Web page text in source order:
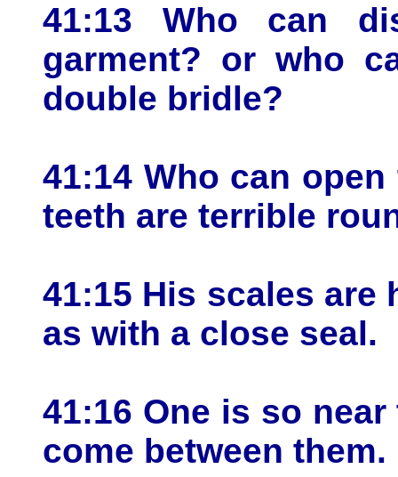
41:13 Who can
garment? or who
double bridle?
41:14 Who can
teeth are terrible
41:15 His scales
as with a close seal.
41:16 One is so
come between them.